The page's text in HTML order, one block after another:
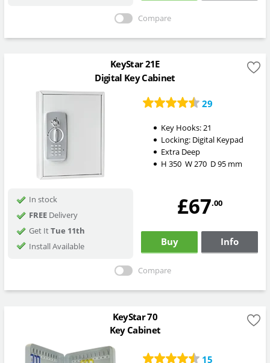
Compare
KeyStar 21E
Digital Key Cabinet
29
Key Hooks: 21
Locking: Digital Keypad
Extra Deep
H350W 270 D95 mm
In stock
FREEDelivery
Get ItTue 11th
Install Available
£67.00
Buy Info
Compare
KeyStar 70
Key Cabinet
15